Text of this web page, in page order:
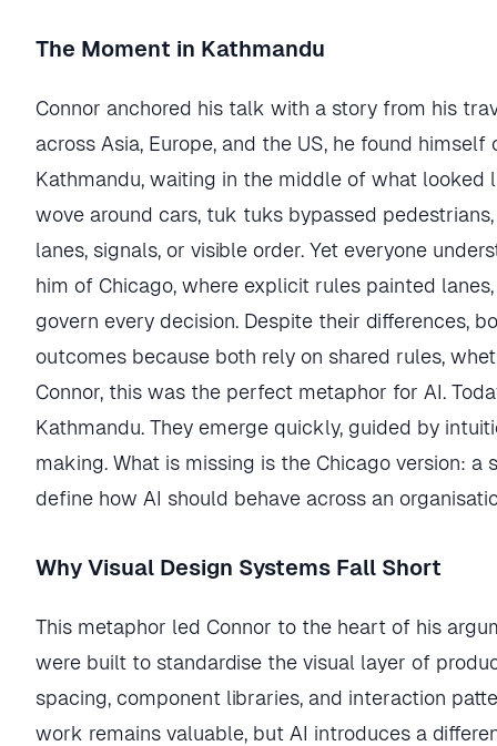
The Moment in Kathmandu
Connor anchored his talk with a story from his
across Asia, Europe, and the US, he found
Kathmandu, waiting in the middle of what looked
wove around cars, tuk tuks bypassed
lanes, signals, or visible order. Yet everyone
him of Chicago, where explicit rules painted
govern every decision. Despite their differences,
outcomes because both rely on shared rules,
Connor, this was the perfect metaphor for AI.
Kathmandu. They emerge quickly, guided by
making. What is missing is the Chicago version:
define how AI should behave across an
Why Visual Design Systems Fall Short
This metaphor led Connor to the heart of his
were built to standardise the visual layer of
spacing, component libraries, and interaction
work remains valuable, but AI introduces a